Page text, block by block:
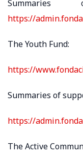
Summaries
https://
The Youth Fund:
https://
Summaries of
https://
The Active